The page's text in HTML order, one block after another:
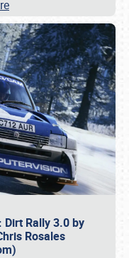
Dirt Rally 3.0 by
Rosales